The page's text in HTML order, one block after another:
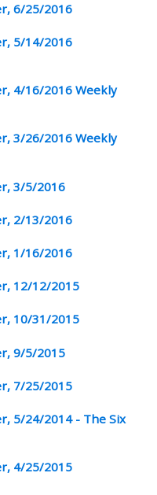
6/25/2016
5/14/2016
4/16/2016 Weekly
3/26/2016 Weekly
3/5/2016
2/13/2016
1/16/2016
12/12/2015
10/31/2015
9/5/2015
7/25/2015
5/24/2014 - The Six
4/25/2015